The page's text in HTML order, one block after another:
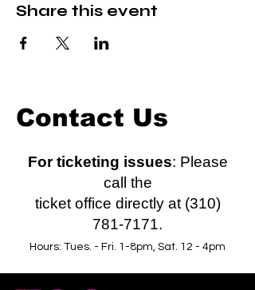
Share this event
Contact Us
For ticketing issues: Please
call the
ticket office directly at (310)
781-7171.
Hours: Tues. - Fri. 1-8pm, Sat. 12 - 4pm